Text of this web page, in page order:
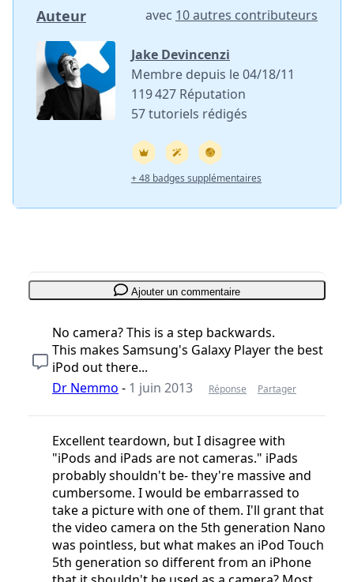
Auteur avec 10 autres contributeurs
Jake Devincenzi
Membre depuis le 04/18/11
119 427 Réputation
57 tutoriels rédigés
+ 48 badges supplémentaires
Ajouter un commentaire
No camera? This is a step backwards.
This makes Samsung's Galaxy Player the best
iPod out there...
Dr Nemmo - 1 juin 2013 Réponse Partager
Excellent teardown, but I disagree with
"iPods and iPads are not cameras." iPads
probably shouldn't be- they're massive and
cumbersome. I would be embarrassed to
take a picture with one of them. I'll grant that
the video camera on the 5th generation Nano
was pointless, but what makes an iPod Touch
5th generation so different from an iPhone